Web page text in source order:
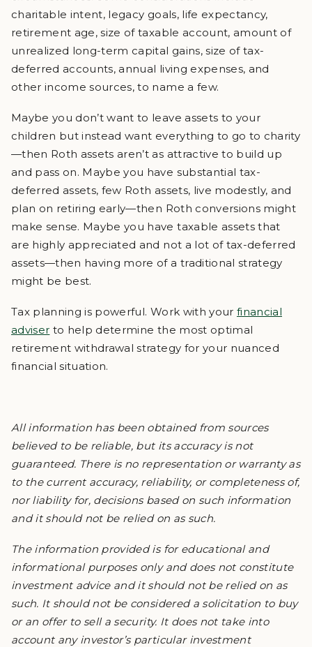
charitable intent, legacy goals, life expectancy,
retirement age, size of taxable account, amount of
unrealized long-term capital gains, size of tax-
deferred accounts, annual living expenses, and
other income sources, to name a few.
Maybe you don’t want to leave assets to your
children but instead want everything to go to charity
—then Roth assets aren’t as attractive to build up
and pass on. Maybe you have substantial tax-
deferred assets, few Roth assets, live modestly, and
plan on retiring early—then Roth conversions might
make sense. Maybe you have taxable assets that
are highly appreciated and not a lot of tax-deferred
assets—then having more of a traditional strategy
might be best.
Tax planning is powerful. Work with your financial
adviser to help determine the most optimal
retirement withdrawal strategy for your nuanced
financial situation.
All information has been obtained from sources
believed to be reliable, but its accuracy is not
guaranteed. There is no representation or warranty as
to the current accuracy, reliability, or completeness of,
nor liability for, decisions based on such information
and it should not be relied on as such.
The information provided is for educational and
informational purposes only and does not constitute
investment advice and it should not be relied on as
such. It should not be considered a solicitation to buy
or an offer to sell a security. It does not take into
account any investor’s particular investment